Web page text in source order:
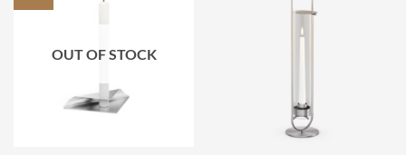
OUT OF STOCK